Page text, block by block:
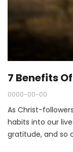
7 Benefits
0000-00-00
As Christ-
habits into our
gratitude, and so